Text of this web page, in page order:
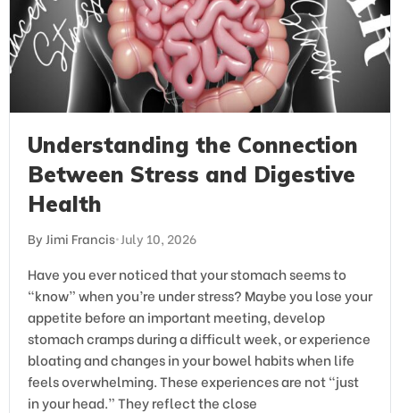
Understanding the Connection
Between Stress and Digestive
Health
By Jimi Francis•July 10, 2026
Have you ever noticed that your stomach seems to
“know” when you’re under stress? Maybe you lose your
appetite before an important meeting, develop
stomach cramps during a difficult week, or experience
bloating and changes in your bowel habits when life
feels overwhelming. These experiences are not “just
in your head.” They reflect the close